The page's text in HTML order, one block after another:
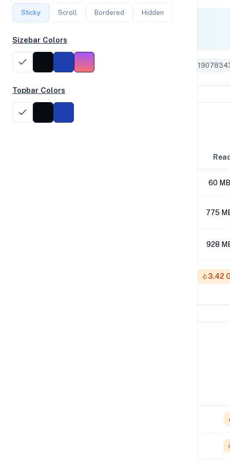
Single Core
Geekbench 5 ID:
Disk Performance
60
775
928
3.42
Sticky Scroll Bordered Hidden
Sizebar Colors
Topbar Colors